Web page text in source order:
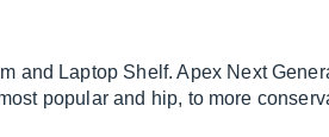
and Laptop Shelf. Apex Next
popular and hip, to more